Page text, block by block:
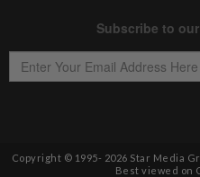
Copyright © 1995- 2026 Star Media
Best viewed on